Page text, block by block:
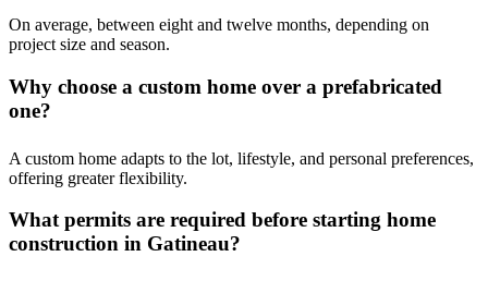
On average, between eight and twelve months, depending on
project size and season.
Why choose a custom home over a prefabricated
one?
A custom home adapts to the lot, lifestyle, and personal preferences,
offering greater flexibility.
What permits are required before starting home
construction in Gatineau?